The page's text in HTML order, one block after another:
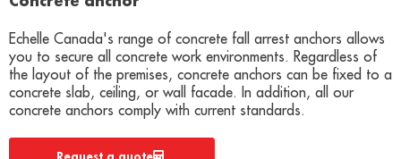
Echelle Canada's range of concrete fall arrest anchors allows
you to secure all concrete work environments. Regardless of
the layout of the premises, concrete anchors can be fixed to a
concrete slab, ceiling, or wall facade. In addition, all our
concrete anchors comply with current standards.
Request a quote